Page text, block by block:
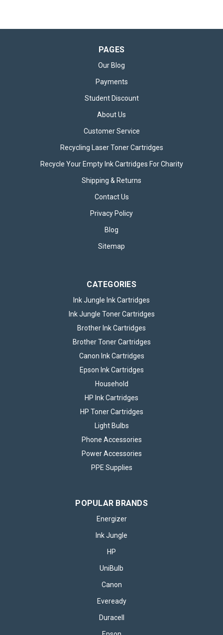
Canon PG545XL Black & CL546 Colour
Refilled Ink Cartridge
The Canon PG545XL Black & CL546 Colour Refilled Ink
solution for all your printing needs. Specifically designed for
compatibility with a wide range of Canon printers, these
ADD TO BASKET
PAGES
Our Blog
Payments
Student Discount
About Us
Customer Service
Recycling Laser Toner Cartridges
Recycle Your Empty Ink Cartridges For Charity
Shipping & Returns
Contact Us
Privacy Policy
Blog
Sitemap
CATEGORIES
Ink Jungle Ink Cartridges
Ink Jungle Toner Cartridges
Brother Ink Cartridges
Brother Toner Cartridges
Canon Ink Cartridges
Epson Ink Cartridges
Household
HP Ink Cartridges
HP Toner Cartridges
Light Bulbs
Phone Accessories
Power Accessories
PPE Supplies
POPULAR BRANDS
Energizer
Ink Jungle
HP
UniBulb
Canon
Eveready
Duracell